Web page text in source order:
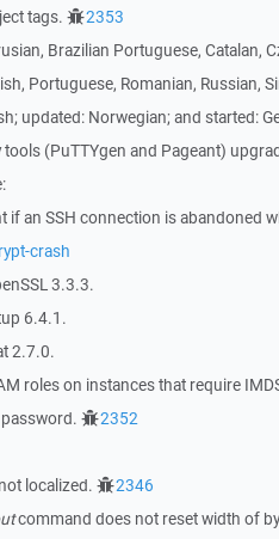
tags.
2353
Brazilian Portuguese, Catalan,
Portuguese, Romanian, Russian,
updated: Norwegian; and started:
tools (PuTTYgen and Pageant)
if an SSH connection is abandoned
crash
3.3.3.
6.4.1.
2.7.0.
roles on instances that require
2352
localized.
2346
command does not reset width of